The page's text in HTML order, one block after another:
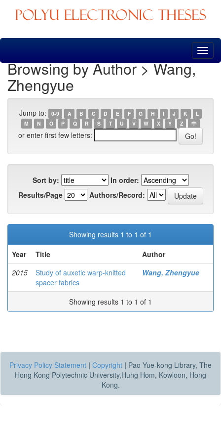
Skip
Browsing by Author > Wang,
Zhengyue
Jump to: 0-9 A B C D E F G H I J K
L
M
N O P Q R S T U V W X Y Z 中
or enter first few letters:
Sort by:
In order:
Results/Page
Authors/Record:
Showing results 1 to 1 of 1
Year
Title
Author
2015
Study of auxetic warp-knitted
spacer fabrics
Wang, Zhengyue
Showing results 1 to 1 of 1
Privacy Policy Statement | Copyright | Pao Yue-kong Library, The
Hong Kong Polytechnic University,Hung Hom, Kowloon, Hong
Kong.